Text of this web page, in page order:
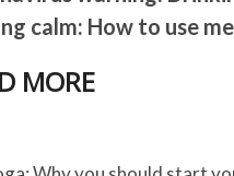
calm: How to use
MORE